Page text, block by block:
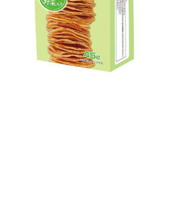
Insecticide Other